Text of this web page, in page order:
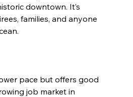
downtown. It’s
families, and anyone
pace but offers good
job market in